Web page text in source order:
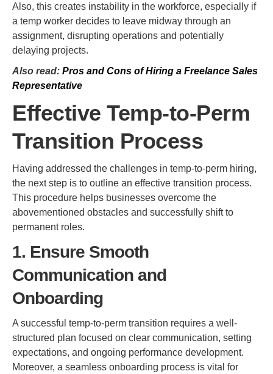
Also, this creates instability in the workforce, especially if
a temp worker decides to leave midway through an
assignment, disrupting operations and potentially
delaying projects.
Also read: Pros and Cons of Hiring a Freelance Sales
Representative
Effective Temp-to-Perm
Transition Process
Having addressed the challenges in temp-to-perm hiring,
the next step is to outline an effective transition process.
This procedure helps businesses overcome the
abovementioned obstacles and successfully shift to
permanent roles.
1. Ensure Smooth
Communication and
Onboarding
A successful temp-to-perm transition requires a well-
structured plan focused on clear communication, setting
expectations, and ongoing performance development.
Moreover, a seamless onboarding process is vital for